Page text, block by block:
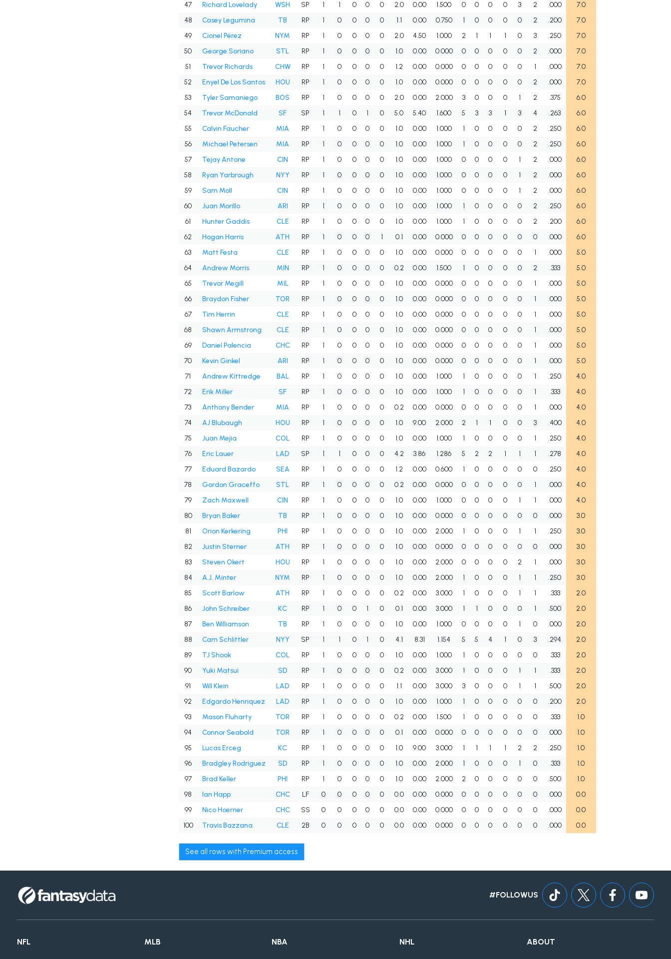
47
Richard Lovelady WSH SP 1 1 0 0 0 2.0 0.00 1.500 0 0 0 0 3 2 .000
7.0
48
Casey Legumina TB RP 1 0 0 0 0 1.1 0.00 0.750 1 0 0 0 0 2 .200
7.0
49
Cionel Pérez NYM RP 1 0 0 0 0 2.0 4.50 1.000 2 1 1 1 0 3 .250
7.0
50
George Soriano STL RP 1 0 0 0 0 1.0 0.00 0.000 0 0 0 0 0 2 .000
7.0
51
Trevor Richards CHW RP 1 0 0 0 0 1.2 0.00 0.000 0 0 0 0 0 1 .000
7.0
52
Enyel De Los Santos HOU RP 1 0 0 0 0 1.0 0.00 0.000 0 0 0 0 0 2 .000
7.0
53
Tyler Samaniego BOS RP 1 0 0 0 0 2.0 0.00 2.000 3 0 0 0 1 2 .375
6.0
54
Trevor McDonald SF SP 1 1 0 1 0 5.0 5.40 1.600 5 3 3 1 3 4 .263
6.0
55
Calvin Faucher MIA RP 1 0 0 0 0 1.0 0.00 1.000 1 0 0 0 0 2 .250
6.0
56
Michael Petersen MIA RP 1 0 0 0 0 1.0 0.00 1.000 1 0 0 0 0 2 .250
6.0
57
Tejay Antone CIN RP 1 0 0 0 0 1.0 0.00 1.000 0 0 0 0 1 2 .000
6.0
58
Ryan Yarbrough NYY RP 1 0 0 0 0 1.0 0.00 1.000 0 0 0 0 1 2 .000
6.0
59
Sam Moll CIN RP 1 0 0 0 0 1.0 0.00 1.000 0 0 0 0 1 2 .000
6.0
60
Juan Morillo ARI RP 1 0 0 0 0 1.0 0.00 1.000 1 0 0 0 0 2 .250
6.0
61
Hunter Gaddis CLE RP 1 0 0 0 0 1.0 0.00 1.000 1 0 0 0 0 2 .200
6.0
62
Hogan Harris ATH RP 1 0 0 0 1 0.1 0.00 0.000 0 0 0 0 0 0 .000
6.0
63
Matt Festa CLE RP 1 0 0 0 0 1.0 0.00 0.000 0 0 0 0 0 1 .000
5.0
64
Andrew Morris MIN RP 1 0 0 0 0 0.2 0.00 1.500 1 0 0 0 0 2 .333
5.0
65
Trevor Megill MIL RP 1 0 0 0 0 1.0 0.00 0.000 0 0 0 0 0 1 .000
5.0
66
Braydon Fisher TOR RP 1 0 0 0 0 1.0 0.00 0.000 0 0 0 0 0 1 .000
5.0
67
Tim Herrin CLE RP 1 0 0 0 0 1.0 0.00 0.000 0 0 0 0 0 1 .000
5.0
68
Shawn Armstrong CLE RP 1 0 0 0 0 1.0 0.00 0.000 0 0 0 0 0 1 .000
5.0
69
Daniel Palencia CHC RP 1 0 0 0 0 1.0 0.00 0.000 0 0 0 0 0 1 .000
5.0
70
Kevin Ginkel ARI RP 1 0 0 0 0 1.0 0.00 0.000 0 0 0 0 0 1 .000
5.0
71
Andrew Kittredge BAL RP 1 0 0 0 0 1.0 0.00 1.000 1 0 0 0 0 1 .250
4.0
72
Erik Miller SF RP 1 0 0 0 0 1.0 0.00 1.000 1 0 0 0 0 1 .333
4.0
73
Anthony Bender MIA RP 1 0 0 0 0 0.2 0.00 0.000 0 0 0 0 0 1 .000
4.0
74
AJ Blubaugh HOU RP 1 0 0 0 0 1.0 9.00 2.000 2 1 1 0 0 3 .400
4.0
75
Juan Mejia COL RP 1 0 0 0 0 1.0 0.00 1.000 1 0 0 0 0 1 .250
4.0
76
Eric Lauer LAD SP 1 1 0 0 0 4.2 3.86 1.286 5 2 2 1 1 1 .278
4.0
77
Eduard Bazardo SEA RP 1 0 0 0 0 1.2 0.00 0.600 1 0 0 0 0 0 .250
4.0
78
Gordon Graceffo STL RP 1 0 0 0 0 0.2 0.00 0.000 0 0 0 0 0 1 .000
4.0
79
Zach Maxwell CIN RP 1 0 0 0 0 1.0 0.00 1.000 0 0 0 0 1 1 .000
4.0
80
Bryan Baker TB RP 1 0 0 0 0 1.0 0.00 0.000 0 0 0 0 0 0 .000
3.0
81
Orion Kerkering PHI RP 1 0 0 0 0 1.0 0.00 2.000 1 0 0 0 1 1 .250
3.0
82
Justin Sterner ATH RP 1 0 0 0 0 1.0 0.00 0.000 0 0 0 0 0 0 .000
3.0
83
Steven Okert HOU RP 1 0 0 0 0 1.0 0.00 2.000 0 0 0 0 2 1 .000
3.0
84
A.J. Minter NYM RP 1 0 0 0 0 1.0 0.00 2.000 1 0 0 0 1 1 .250
3.0
85
Scott Barlow ATH RP 1 0 0 0 0 0.2 0.00 3.000 1 0 0 0 1 1 .333
2.0
86
John Schreiber KC RP 1 0 0 1 0 0.1 0.00 3.000 1 1 0 0 0 1 .500
2.0
87
Ben Williamson TB RP 1 0 0 0 0 1.0 0.00 1.000 0 0 0 0 1 0 .000
2.0
88
Cam Schlittler NYY SP 1 1 0 1 0 4.1 8.31 1.154 5 5 4 1 0 3 .294
2.0
89
TJ Shook COL RP 1 0 0 0 0 1.0 0.00 1.000 1 0 0 0 0 0 .333
2.0
90
Yuki Matsui SD RP 1 0 0 0 0 0.2 0.00 3.000 1 0 0 0 1 1 .333
2.0
91
Will Klein LAD RP 1 0 0 0 0 1.1 0.00 3.000 3 0 0 0 1 1 .500
2.0
92
Edgardo Henriquez LAD RP 1 0 0 0 0 1.0 0.00 1.000 1 0 0 0 0 0 .200
2.0
93
Mason Fluharty TOR RP 1 0 0 0 0 0.2 0.00 1.500 1 0 0 0 0 0 .333
1.0
94
Connor Seabold TOR RP 1 0 0 0 0 0.1 0.00 0.000 0 0 0 0 0 0 .000
1.0
95
Lucas Erceg KC RP 1 0 0 0 0 1.0 9.00 3.000 1 1 1 1 2 2 .250
1.0
96
Bradgley Rodriguez SD RP 1 0 0 0 0 1.0 0.00 2.000 1 0 0 0 1 0 .333
1.0
97
Brad Keller PHI RP 1 0 0 0 0 1.0 0.00 2.000 2 0 0 0 0 0 .500
1.0
98
Ian Happ CHC LF 0 0 0 0 0 0.0 0.00 0.000 0 0 0 0 0 0 .000
0.0
99
Nico Hoerner CHC SS 0 0 0 0 0 0.0 0.00 0.000 0 0 0 0 0 0 .000
0.0
100
Travis Bazzana CLE 2B 0 0 0 0 0 0.0 0.00 0.000 0 0 0 0 0 0 .000 0.0
See all rows with Premium access
#FOLLOWUS
NFL MLB NBA NHL ABOUT